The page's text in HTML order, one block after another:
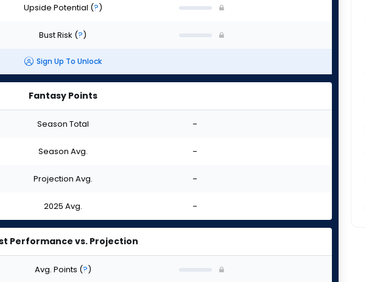
Upside Potential (?)
Bust Risk (?)
Sign Up To Unlock
Fantasy Points
Season Total -
Season Avg. -
Projection Avg. -
2025 Avg. -
Performance vs. Projection
Avg. Points (?)